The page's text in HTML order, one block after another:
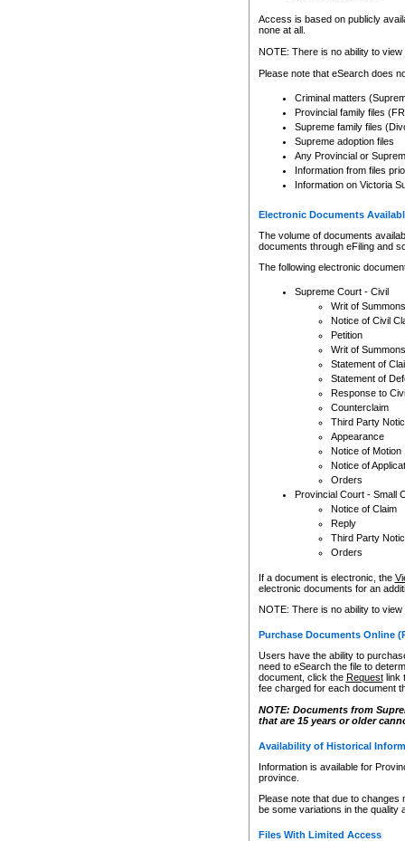
Any other use of CSO or
to CSO and may be subject
Access is based on publicly
none at all.
NOTE: There is no ability to
Please note that eSearch does
Criminal matters
Provincial family files
Supreme family files
Supreme adoption files
Any Provincial or
Information from files
Information on Victoria
Electronic Documents
The volume of documents
documents through eFiling and
The following electronic
Supreme Court - Civil
Writ of Summons
Notice of Civil
Petition
Writ of Summons
Statement of
Statement of
Response to
Counterclaim
Third Party
Appearance
Notice of Motion
Notice of
Orders
Provincial Court - Small
Notice of Claim
Reply
Third Party
Orders
If a document is electronic, the
electronic documents for an
NOTE: There is no ability to
Purchase Documents Online
Users have the ability to
need to eSearch the file to
document, click the Requestlink
fee charged for each document
NOTE: Documents from
that are 15 years or older
Availability of Historical
Information is available for
province.
Please note that due to
be some variations in the quality
Files With Limited Access